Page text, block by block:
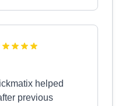
helped
previous